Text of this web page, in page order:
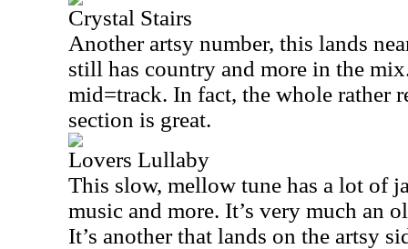
Crystal Stairs
Another artsy number, this lands
still has country and more in the
mid=track. In fact, the whole rather
section is great.
Lovers Lullaby
This slow, mellow tune has a lot of
music and more. It’s very much an
It’s another that lands on the artsy